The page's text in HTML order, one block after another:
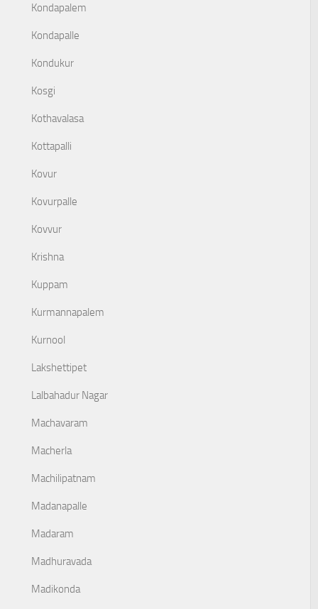
Kondapalem
Kondapalle
Kondukur
Kosgi
Kothavalasa
Kottapalli
Kovur
Kovurpalle
Kovvur
Krishna
Kuppam
Kurmannapalem
Kurnool
Lakshettipet
Lalbahadur Nagar
Machavaram
Macherla
Machilipatnam
Madanapalle
Madaram
Madhuravada
Madikonda